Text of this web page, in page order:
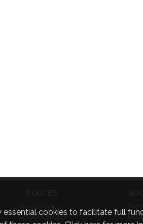
cookies to facilitate full
PRIVACY POLICY